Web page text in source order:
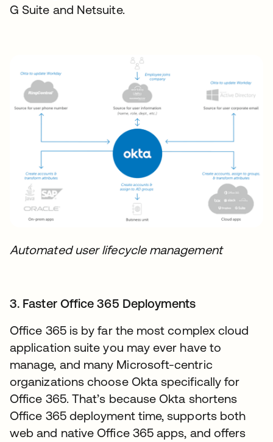
G Suite and Netsuite.
Automated user lifecycle management
3. Faster Office 365 Deployments
Office 365 is by far the most complex cloud
application suite you may ever have to
manage, and many Microsoft-centric
organizations choose Okta specifically for
Office 365. That’s because Okta shortens
Office 365 deployment time, supports both
web and native Office 365 apps, and offers